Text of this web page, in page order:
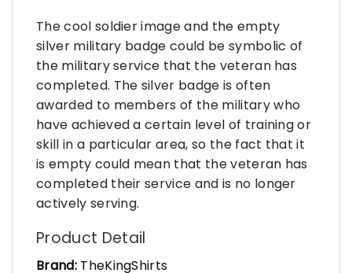
The cool soldier image and the empty
silver military badge could be symbolic of
the military service that the veteran has
completed. The silver badge is often
awarded to members of the military who
have achieved a certain level of training or
skill in a particular area, so the fact that it
is empty could mean that the veteran has
completed their service and is no longer
actively serving.
Product Detail
Brand:TheKingShirts